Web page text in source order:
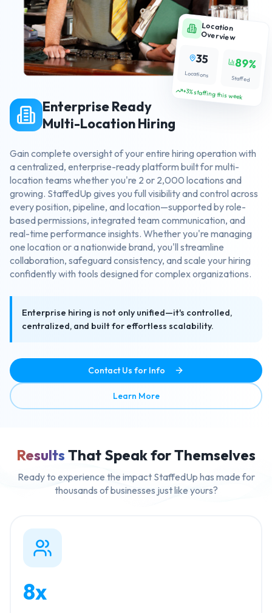
Location
Overview
35
Locations
89%
Staffed
+3% staffing this week
Enterprise Ready
Multi-Location Hiring
Gain complete oversight of your entire hiring operation with
a centralized, enterprise-ready platform built for multi-
location teams whether you're 2 or 2,000 locations and
growing. StaffedUp gives you full visibility and control across
every position, pipeline, and location—supported by role-
based permissions, integrated team communication, and
real-time performance insights. Whether you're managing
one location or a nationwide brand, you'll streamline
collaboration, safeguard consistency, and scale your hiring
confidently with tools designed for complex organizations.
Enterprise hiring is not only unified—it's controlled,
centralized, and built for effortless scalability.
Contact Us for Info
Learn Moreabout Enterprise Ready
Results That Speak for Themselves
Ready to experience the impact StaffedUp has made for
thousands of businesses just like yours?
8x